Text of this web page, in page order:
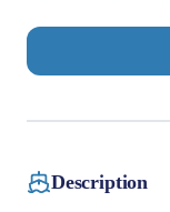
Description